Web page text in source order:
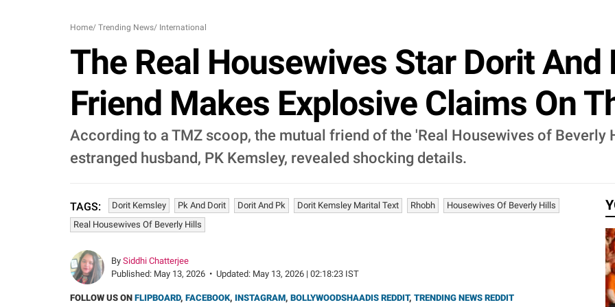
Home/ Trending News/ International
The Real Housewives Star Dorit And
Friend Makes Explosive Claims On
According to a TMZ scoop, the mutual friend of the 'Real Housewives of Beverly
estranged husband, PK Kemsley, revealed shocking details.
TAGS: Dorit Kemsley Pk And Dorit Dorit And Pk Dorit Kemsley Marital Text Rhobh
Housewives Of Beverly Hills
Real Housewives Of Beverly Hills
By Siddhi Chatterjee
Published: May 13, 2026 • Updated: May 13, 2026 | 02:18:23 IST
FOLLOW US ON FLIPBOARD, FACEBOOK, INSTAGRAM, BOLLYWOODSHAADIS REDDIT, TRENDING NEWS REDDIT